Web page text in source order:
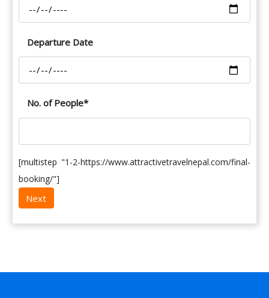
Departure Date
No. of People*
[multistep "1-2-https://www.attractivetravelnepal.com/final-
booking/"]